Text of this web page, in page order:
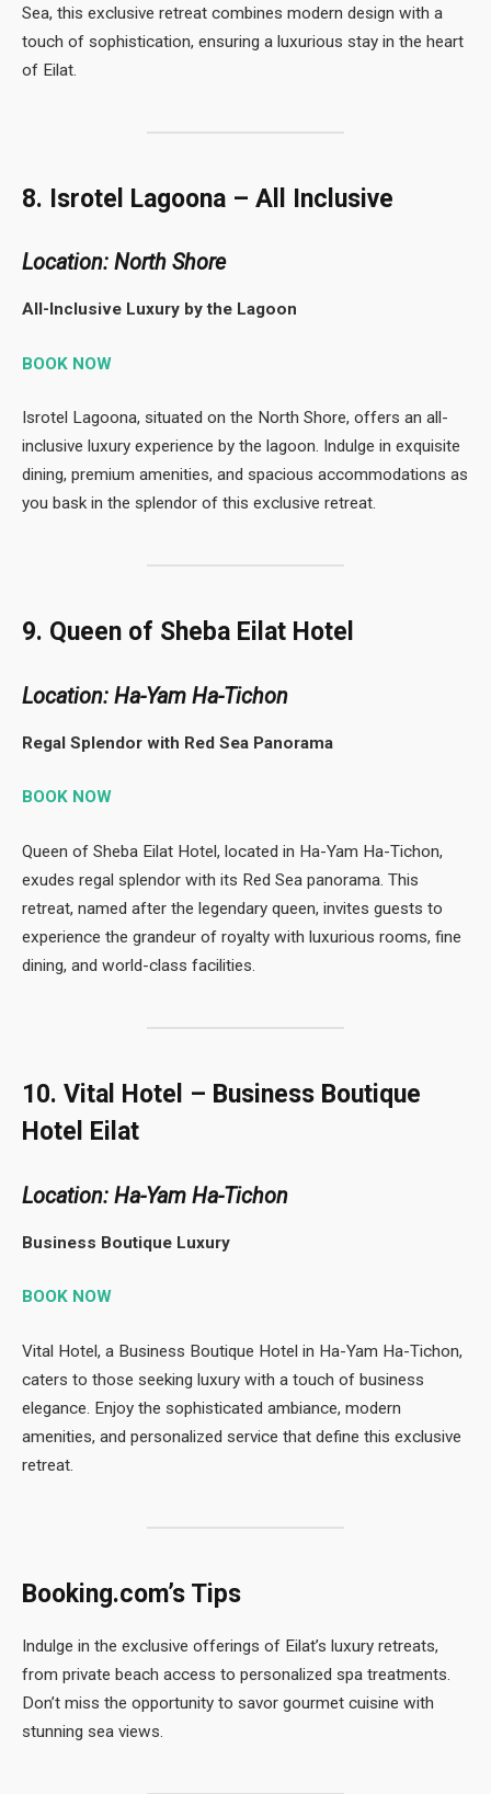
Sea, this exclusive retreat combines modern design with a
touch of sophistication, ensuring a luxurious stay in the heart
of Eilat.
8. Isrotel Lagoona – All Inclusive
Location: North Shore
All-Inclusive Luxury by the Lagoon
BOOK NOW
Isrotel Lagoona, situated on the North Shore, offers an all-
inclusive luxury experience by the lagoon. Indulge in exquisite
dining, premium amenities, and spacious accommodations as
you bask in the splendor of this exclusive retreat.
9. Queen of Sheba Eilat Hotel
Location: Ha-Yam Ha-Tichon
Regal Splendor with Red Sea Panorama
BOOK NOW
Queen of Sheba Eilat Hotel, located in Ha-Yam Ha-Tichon,
exudes regal splendor with its Red Sea panorama. This
retreat, named after the legendary queen, invites guests to
experience the grandeur of royalty with luxurious rooms, fine
dining, and world-class facilities.
10. Vital Hotel – Business Boutique
Hotel Eilat
Location: Ha-Yam Ha-Tichon
Business Boutique Luxury
BOOK NOW
Vital Hotel, a Business Boutique Hotel in Ha-Yam Ha-Tichon,
caters to those seeking luxury with a touch of business
elegance. Enjoy the sophisticated ambiance, modern
amenities, and personalized service that define this exclusive
retreat.
Booking.com’s Tips
Indulge in the exclusive offerings of Eilat’s luxury retreats,
from private beach access to personalized spa treatments.
Don’t miss the opportunity to savor gourmet cuisine with
stunning sea views.